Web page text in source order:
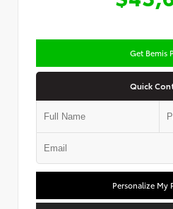
Get Bemis
Quick
Personalize My